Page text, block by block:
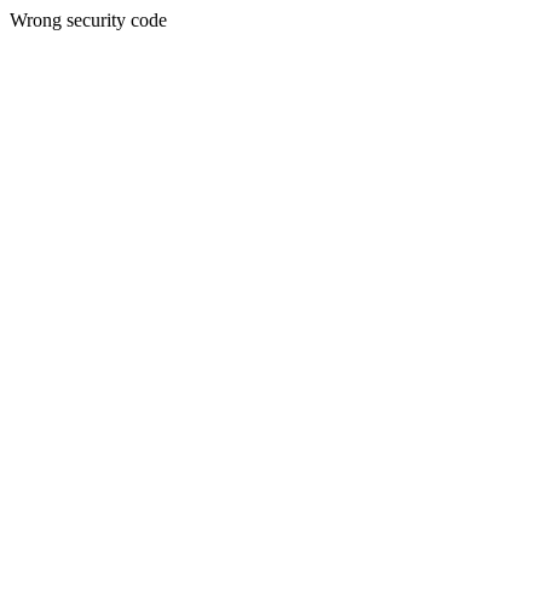
Wrong security code